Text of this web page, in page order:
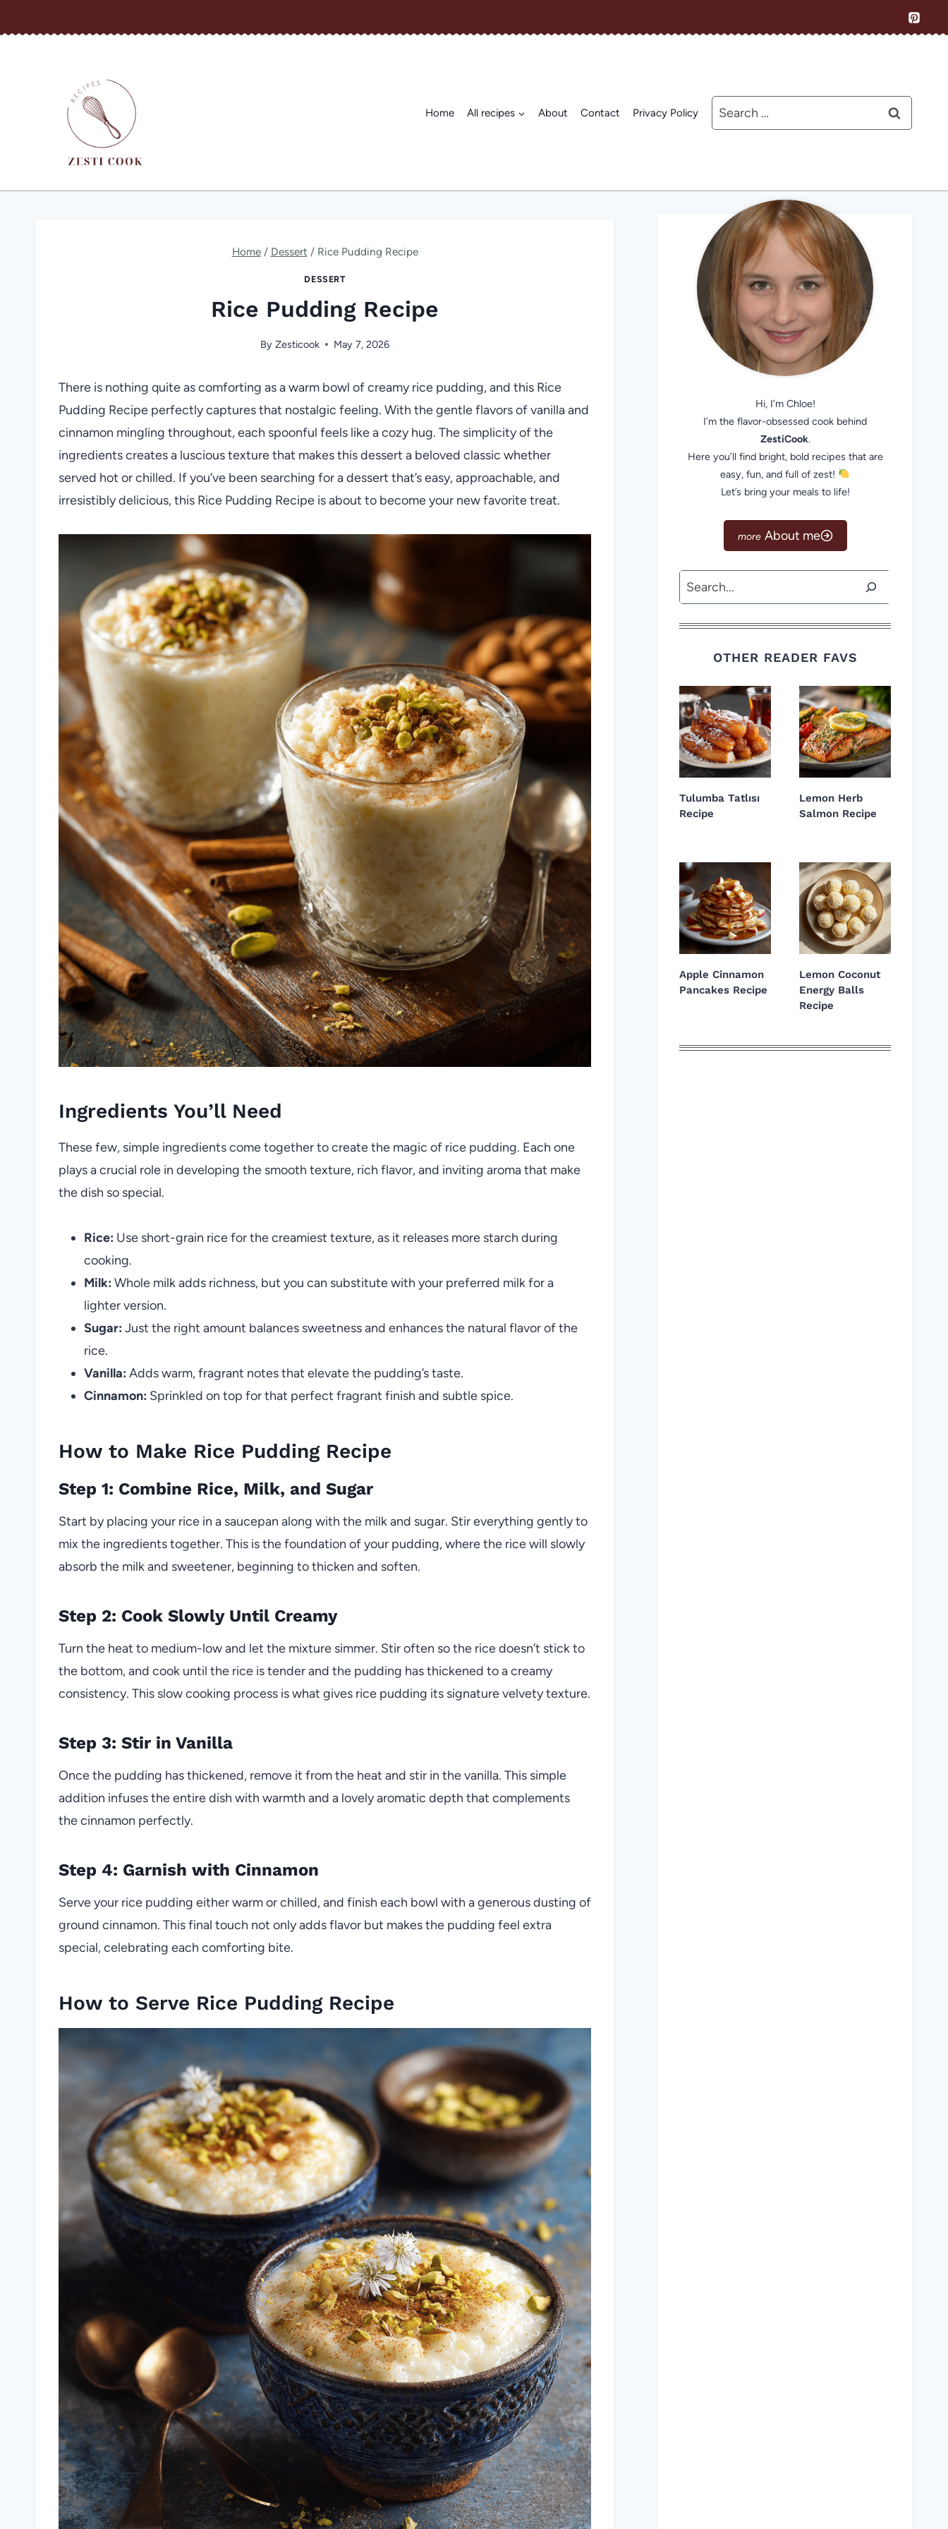
to
Home All recipes About Contact Privacy Policy
Search
for:
Home / Dessert / Rice Pudding Recipe
DESSERT
Rice Pudding Recipe
By Zesticook May 7, 2026
There is nothing quite as comforting as a warm bowl of creamy rice pudding, and this Rice
Pudding Recipe perfectly captures that nostalgic feeling. With the gentle flavors of vanilla and
cinnamon mingling throughout, each spoonful feels like a cozy hug. The simplicity of the
ingredients creates a luscious texture that makes this dessert a beloved classic whether
served hot or chilled. If you’ve been searching for a dessert that’s easy, approachable, and
irresistibly delicious, this Rice Pudding Recipe is about to become your new favorite treat.
Ingredients You’ll Need
These few, simple ingredients come together to create the magic of rice pudding. Each one
plays a crucial role in developing the smooth texture, rich flavor, and inviting aroma that make
the dish so special.
Rice: Use short-grain rice for the creamiest texture, as it releases more starch during
cooking.
Milk: Whole milk adds richness, but you can substitute with your preferred milk for a
lighter version.
Sugar: Just the right amount balances sweetness and enhances the natural flavor of the
rice.
Vanilla: Adds warm, fragrant notes that elevate the pudding’s taste.
Cinnamon: Sprinkled on top for that perfect fragrant finish and subtle spice.
How to Make Rice Pudding Recipe
Step 1: Combine Rice, Milk, and Sugar
Start by placing your rice in a saucepan along with the milk and sugar. Stir everything gently to
mix the ingredients together. This is the foundation of your pudding, where the rice will slowly
absorb the milk and sweetener, beginning to thicken and soften.
Step 2: Cook Slowly Until Creamy
Turn the heat to medium-low and let the mixture simmer. Stir often so the rice doesn’t stick to
the bottom, and cook until the rice is tender and the pudding has thickened to a creamy
consistency. This slow cooking process is what gives rice pudding its signature velvety texture.
Step 3: Stir in Vanilla
Once the pudding has thickened, remove it from the heat and stir in the vanilla. This simple
addition infuses the entire dish with warmth and a lovely aromatic depth that complements
the cinnamon perfectly.
Step 4: Garnish with Cinnamon
Serve your rice pudding either warm or chilled, and finish each bowl with a generous dusting of
ground cinnamon. This final touch not only adds flavor but makes the pudding feel extra
special, celebrating each comforting bite.
How to Serve Rice Pudding Recipe
Hi, I’m Chloe!
I’m the flavor-obsessed cook behind
ZestiCook.
Here you’ll find bright, bold recipes that are
easy, fun, and full of zest!
Let’s bring your meals to life!
About me
Search
OTHER READER FAVS
Tulumba Tatlısı
Recipe
Lemon Herb
Salmon Recipe
Apple Cinnamon
Pancakes Recipe
Lemon Coconut
Energy Balls
Recipe